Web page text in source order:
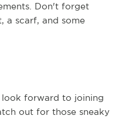
Don't forget
a scarf, and some
look forward to joining
out for those sneaky